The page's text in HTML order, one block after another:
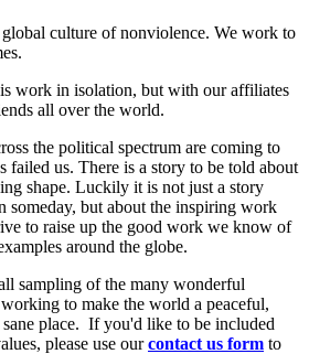
culture of nonviolence. We work to
work in isolation, but with our affiliates
all over the world.
the political spectrum are coming to
failed us. There is a story to be told about
shape. Luckily it is not just a story
someday, but about the inspiring work
to raise up the good work we know of
around the globe.
sampling of the many wonderful
to make the world a peaceful,
place. If you'd like to be included
please use ourcontact us form to